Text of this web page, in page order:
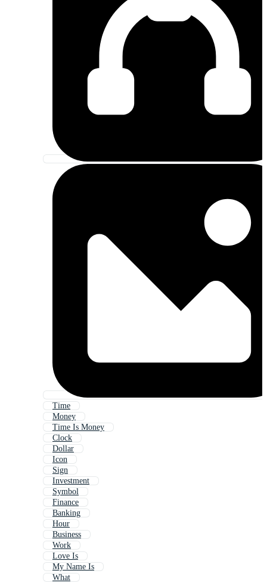
Time
Money
Time Is Money
Clock
Dollar
Icon
Sign
Investment
Symbol
Finance
Banking
Hour
Business
Work
Love Is
My Name Is
What